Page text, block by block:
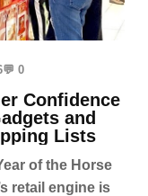
💬 0
Confidence
and
Lists
of the Horse
retail engine is